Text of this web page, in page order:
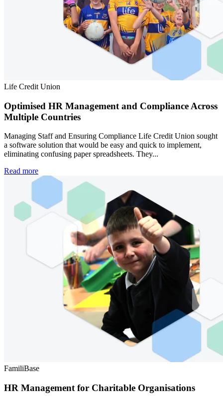
Life Credit Union
Optimised HR Management and Compliance Across
Multiple Countries
Managing Staff and Ensuring Compliance Life Credit Union sought
a software solution that would be easy and quick to implement,
eliminating confusing paper spreadsheets. They...
Read more
FamiliBase
HR Management for Charitable Organisations